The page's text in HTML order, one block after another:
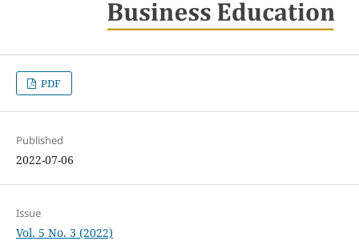
PDF
Published
2022-07-06
Issue
Vol. 5 No. 3 (2022)